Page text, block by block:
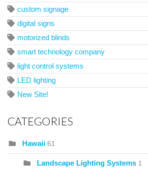
custom signage
digital signs
motorized blinds
smart technology company
light control systems
LED lighting
New Site!
CATEGORIES
Hawaii 61
Landscape Lighting Systems 1